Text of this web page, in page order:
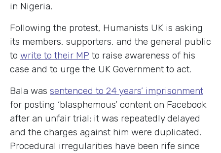
in Nigeria.
Following the protest, Humanists UK is asking
its members, supporters, and the general public
to write to their MP to raise awareness of his
case and to urge the UK Government to act.
Bala was sentenced to 24 years’ imprisonment
for posting ‘blasphemous’ content on Facebook
after an unfair trial: it was repeatedly delayed
and the charges against him were duplicated.
Procedural irregularities have been rife since